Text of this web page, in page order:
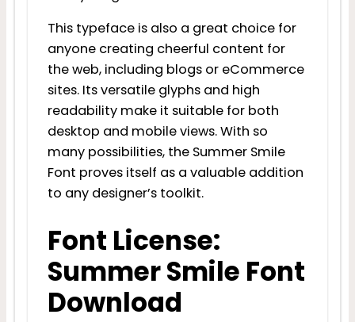
This typeface is also a great choice for
anyone creating cheerful content for
the web, including blogs or eCommerce
sites. Its versatile glyphs and high
readability make it suitable for both
desktop and mobile views. With so
many possibilities, the Summer Smile
Font proves itself as a valuable addition
to any designer’s toolkit.
Font License:
Summer Smile Font
Download